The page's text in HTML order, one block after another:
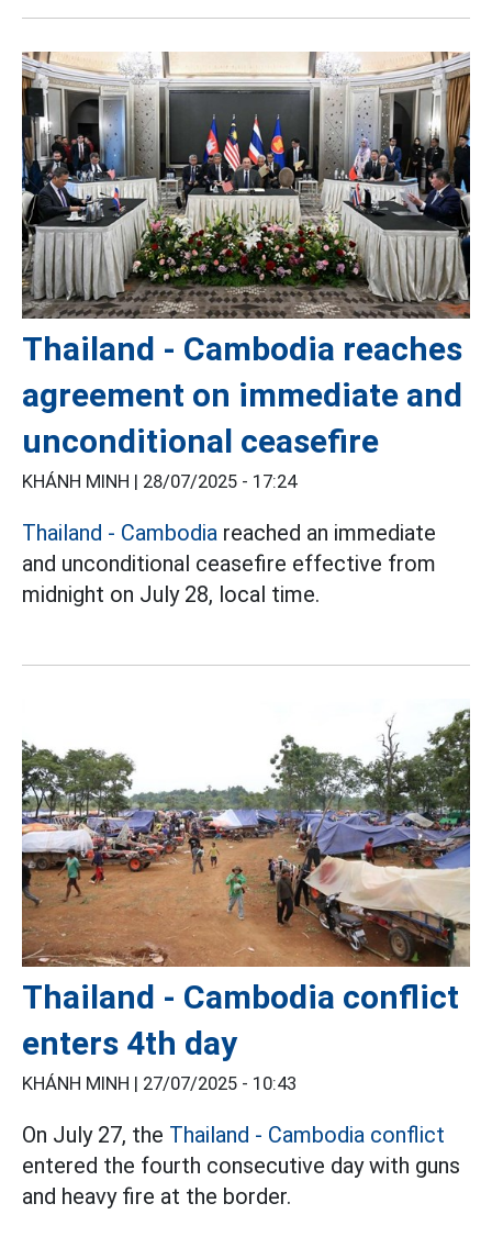
Thailand - Cambodia reaches
agreement on immediate and
unconditional ceasefire
KHÁNH MINH | 28/07/2025 - 17:24
Thailand - Cambodia reached an immediate
and unconditional ceasefire effective from
midnight on July 28, local time.
Thailand - Cambodia conflict
enters 4th day
KHÁNH MINH | 27/07/2025 - 10:43
On July 27, the Thailand - Cambodia conflict
entered the fourth consecutive day with guns
and heavy fire at the border.